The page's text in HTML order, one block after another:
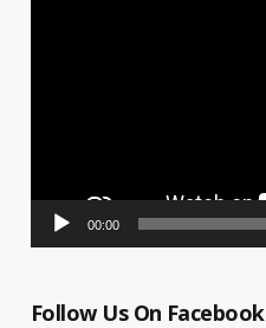
00:00
Follow Us On Facebook